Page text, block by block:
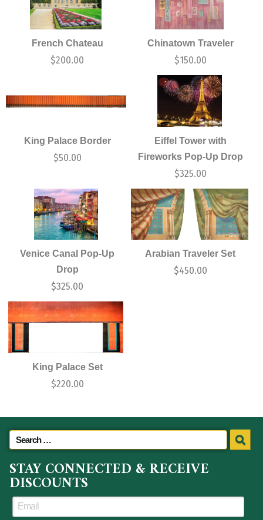
French Chateau
$200.00
Chinatown Traveler
$150.00
King Palace Border
$50.00
Eiffel Tower with
Fireworks Pop-Up Drop
$325.00
Venice Canal Pop-Up
Drop
$325.00
Arabian Traveler Set
$450.00
King Palace Set
$220.00
STAY CONNECTED & RECEIVE
DISCOUNTS